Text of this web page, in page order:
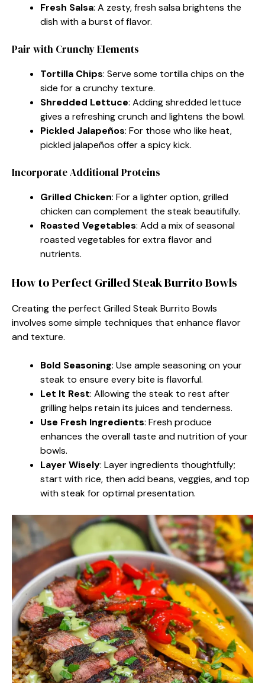
Fresh Salsa: A zesty, fresh salsa brightens the
dish with a burst of flavor.
Pair with Crunchy Elements
Tortilla Chips: Serve some tortilla chips on the
side for a crunchy texture.
Shredded Lettuce: Adding shredded lettuce
gives a refreshing crunch and lightens the bowl.
Pickled Jalapeños: For those who like heat,
pickled jalapeños offer a spicy kick.
Incorporate Additional Proteins
Grilled Chicken: For a lighter option, grilled
chicken can complement the steak beautifully.
Roasted Vegetables: Add a mix of seasonal
roasted vegetables for extra flavor and
nutrients.
How to Perfect Grilled Steak Burrito Bowls
Creating the perfect Grilled Steak Burrito Bowls
involves some simple techniques that enhance flavor
and texture.
Bold Seasoning: Use ample seasoning on your
steak to ensure every bite is flavorful.
Let It Rest: Allowing the steak to rest after
grilling helps retain its juices and tenderness.
Use Fresh Ingredients: Fresh produce
enhances the overall taste and nutrition of your
bowls.
Layer Wisely: Layer ingredients thoughtfully;
start with rice, then add beans, veggies, and top
with steak for optimal presentation.